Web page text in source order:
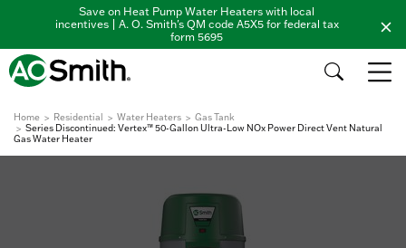
Save on Heat Pump Water Heaters with local
incentives | A. O. Smith's QM code A5X5 for federal tax
form 5695
Home Residential Water Heaters
Gas Tank
Series Discontinued: Vertex™ 50-Gallon Ultra-Low NOx Power Direct Vent Natural
Gas Water Heater